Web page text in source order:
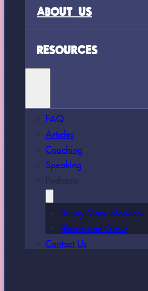
ABOUT US
RESOURCES
FAQ
Articles
Coaching
Speaking
Sunny Mary Meadow
Bloom and Grow
Contact Us